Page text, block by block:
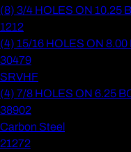
(8) 3/4 HOLES ON 10.25
1212
(4) 15/16 HOLES ON
30479
SRVHF
(4) 7/8 HOLES ON 6.25
38902
Carbon Steel
21272